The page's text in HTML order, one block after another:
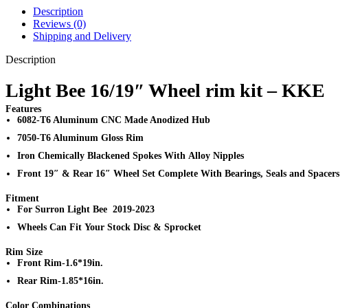
Description
Reviews (0)
Shipping and Delivery
Description
Light Bee 16/19″ Wheel rim kit – KKE
Features
6082-T6 Aluminum CNC Made Anodized Hub
7050-T6 Aluminum Gloss Rim
Iron Chemically Blackened Spokes With Alloy Nipples
Front 19″ & Rear 16″ Wheel Set Complete With Bearings, Seals and Spacers
Fitment
For Surron Light Bee 2019-2023
Wheels Can Fit Your Stock Disc & Sprocket
Rim Size
Front Rim-1.6*19in.
Rear Rim-1.85*16in.
Color Combinations